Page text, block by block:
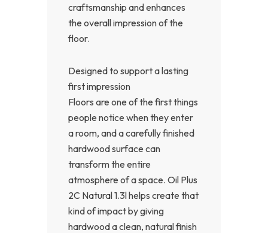
craftsmanship and enhances
the overall impression of the
floor.
Designed to support a lasting
first impression
Floors are one of the first things
people notice when they enter
a room, and a carefully finished
hardwood surface can
transform the entire
atmosphere of a space. Oil Plus
2C Natural 1.3l helps create that
kind of impact by giving
hardwood a clean, natural finish